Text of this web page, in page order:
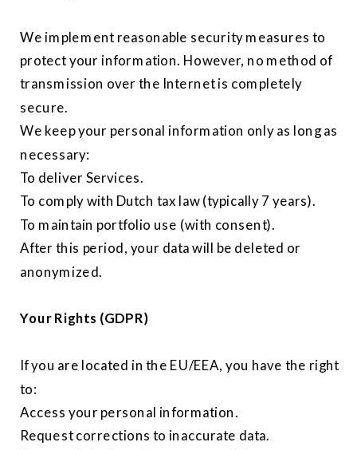
We implement reasonable security measures to
protect your information. However, no method of
transmission over the Internet is completely
secure.
We keep your personal information only as long as
necessary:
To deliver Services.
To comply with Dutch tax law (typically 7 years).
To maintain portfolio use (with consent).
After this period, your data will be deleted or
anonymized.
Your Rights (GDPR)
If you are located in the EU/EEA, you have the right
to:
Access your personal information.
Request corrections to inaccurate data.